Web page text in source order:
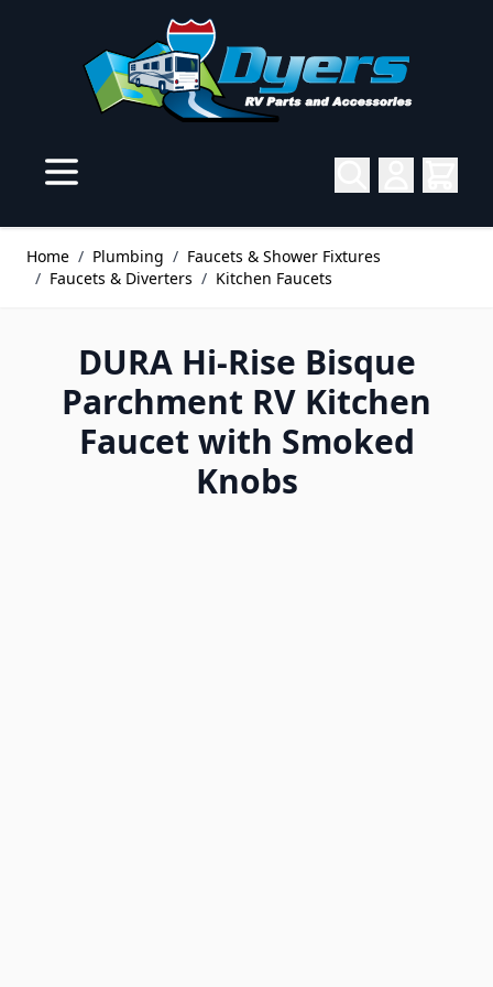
Home / Plumbing / Faucets & Shower Fixtures
/ Faucets & Diverters / Kitchen Faucets
DURA Hi-Rise Bisque
Parchment RV Kitchen
Faucet with Smoked
Knobs